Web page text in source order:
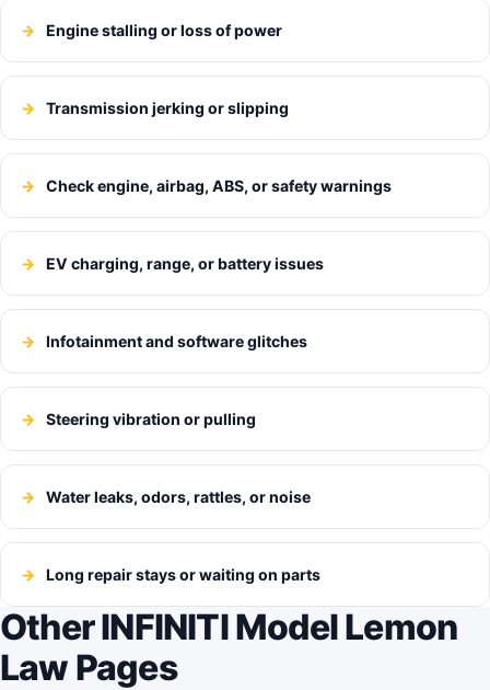
Engine stalling or loss of power
Transmission jerking or slipping
Check engine, airbag, ABS, or safety warnings
EV charging, range, or battery issues
Infotainment and software glitches
Steering vibration or pulling
Water leaks, odors, rattles, or noise
Long repair stays or waiting on parts
Other INFINITI Model Lemon
Law Pages